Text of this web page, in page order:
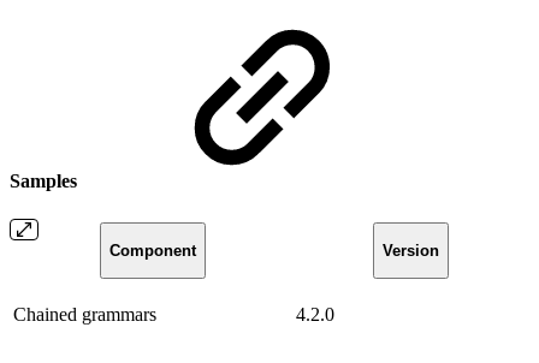
Samples
Component Version
Chained grammars 4.2.0